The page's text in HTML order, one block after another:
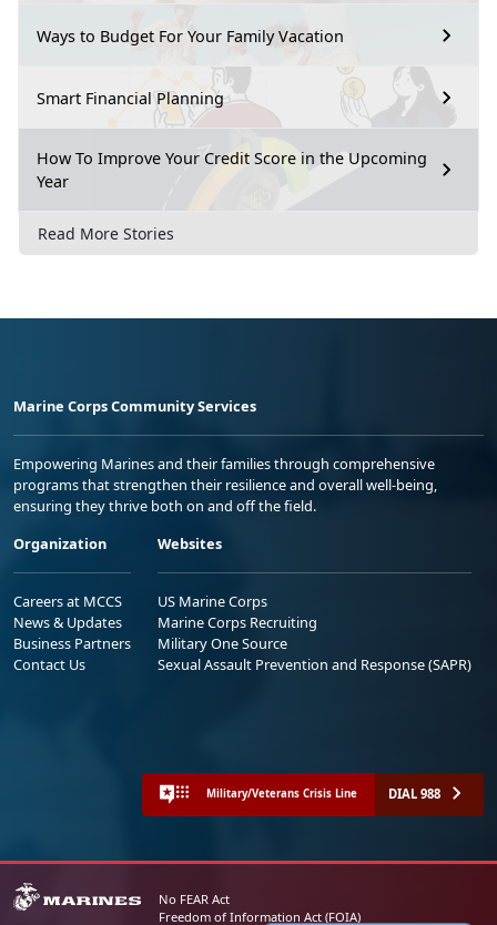
Ways to Budget For Your Family Vacation
Smart Financial Planning
How To Improve Your Credit Score in the Upcoming
Year
Read More Stories
Marine Corps Community Services
Empowering Marines and their families through comprehensive
programs that strengthen their resilience and overall well-being,
ensuring they thrive both on and off the field.
Organization
Careers at MCCS
News & Updates
Business Partners
Contact Us
Websites
US Marine Corps
Marine Corps Recruiting
Military One Source
Sexual Assault Prevention and Response (SAPR)
Military/Veterans Crisis Line DIAL 988
No FEAR Act
Freedom of Information Act (FOIA)